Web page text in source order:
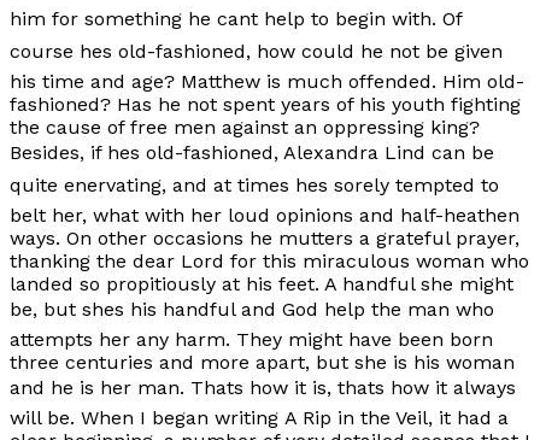
him for something he cant help to begin with. Of
course hes old-fashioned, how could he not be given
his time and age? Matthew is much offended. Him old-
fashioned? Has he not spent years of his youth fighting
the cause of free men against an oppressing king?
Besides, if hes old-fashioned, Alexandra Lind can be
quite enervating, and at times hes sorely tempted to
belt her, what with her loud opinions and half-heathen
ways. On other occasions he mutters a grateful prayer,
thanking the dear Lord for this miraculous woman who
landed so propitiously at his feet. A handful she might
be, but shes his handful and God help the man who
attempts her any harm. They might have been born
three centuries and more apart, but she is his woman
and he is her man. Thats how it is, thats how it always
will be. When I began writing A Rip in the Veil, it had a